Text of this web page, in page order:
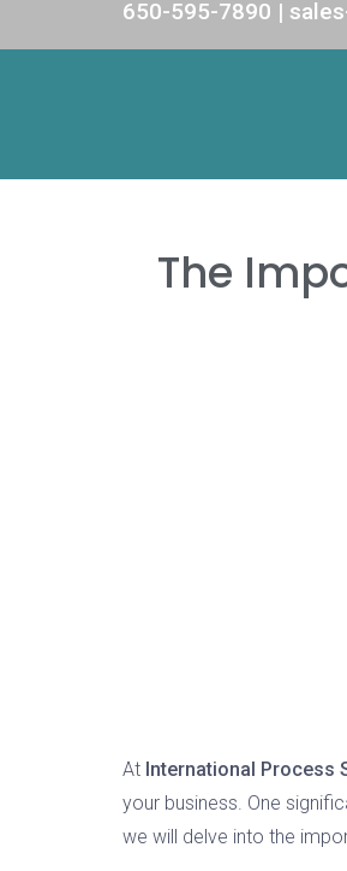
650-595-7890 |
The
At International Process
your business. One
we will delve into the